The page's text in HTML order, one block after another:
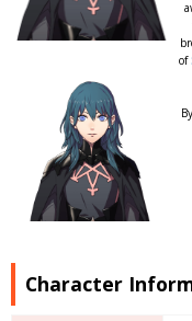
of
Character